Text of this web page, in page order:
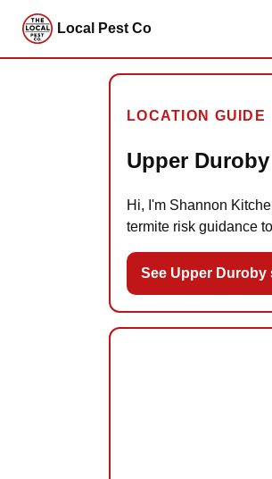
Local Pest Co
LOCATION GUIDE
Upper Duroby
Hi, I'm Shannon
termite risk guidance
See Upper Duroby